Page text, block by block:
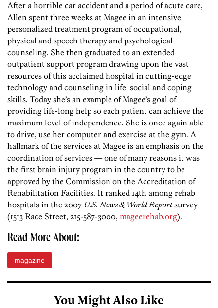
After a horrible car accident and a period of acute care,
Allen spent three weeks at Magee in an intensive,
personalized treatment program of occupational,
physical and speech therapy and psychological
counseling. She then graduated to an extended
outpatient support program drawing upon the vast
resources of this acclaimed hospital in cutting-edge
technology and counseling in life, social and coping
skills. Today she’s an example of Magee’s goal of
providing life-long help so each patient can achieve the
maximum level of independence. She is once again able
to drive, use her computer and exercise at the gym. A
hallmark of the services at Magee is an emphasis on the
coordination of services — one of many reasons it was
the first brain injury program in the country to be
approved by the Commission on the Accreditation of
Rehabilitation Facilities. It ranked 14th among rehab
hospitals in the 2007 U.S. News & World Reportsurvey
(1513 Race Street, 215-587-3000, mageerehab.org).
Read More About:
magazine
You Might Also Like